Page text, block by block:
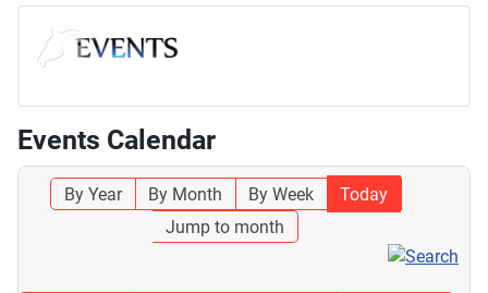
Events Calendar
By Year By Month By Week
Today
Jump to month